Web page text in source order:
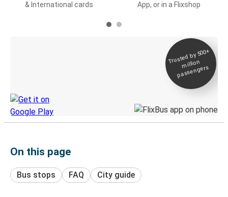
& International cards
App, or in a Flixshop
Trusted by 500+
million
passengers
On this page
Bus stops FAQ City guide